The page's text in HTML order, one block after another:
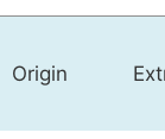
Origin